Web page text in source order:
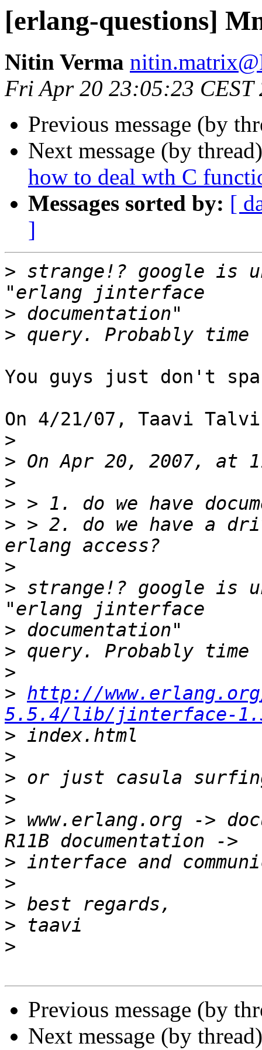
[erlang-questions]
Nitin Verma
Fri Apr 20 23:05:23 CEST
Previous message (by
Next message (by
how to deal wth C
Messages sorted by: [
]
> strange!? google is
>
>
You guys just don't
On 4/21/07, Taavi
>
>
>
>
> > 2. do we have a
>
> strange!? google is
>
>
>
> http://
5.5.4/lib/jinterface-
>
>
>
>
> www.erlang.org ->
>
>
>
>
>
Previous message (by
Next message (by